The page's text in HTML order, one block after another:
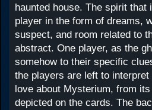
haunted house. The spirit
player in the form of dreams,
suspect, and room related to
abstract. One player, as the
somehow to their specific
the players are left to
love about Mysterium, from
depicted on the cards. The